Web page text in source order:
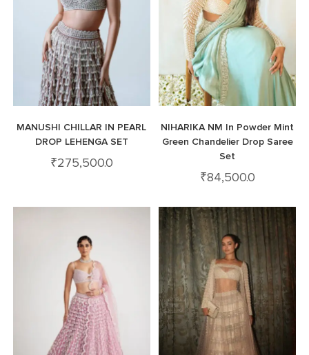
MANUSHI CHILLAR IN PEARL
DROP LEHENGA SET
₹275,500.0
NIHARIKA NM In Powder Mint
Green Chandelier Drop Saree
Set
₹84,500.0